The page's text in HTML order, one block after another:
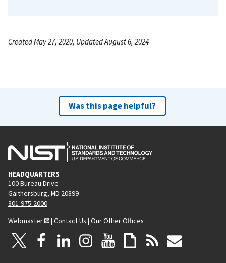
Created May 27, 2020, Updated August 6, 2024
Was this page helpful?
HEADQUARTERS
100 Bureau Drive
Gaithersburg, MD 20899
301-975-2000
Webmaster
| Contact Us | Our Other Offices